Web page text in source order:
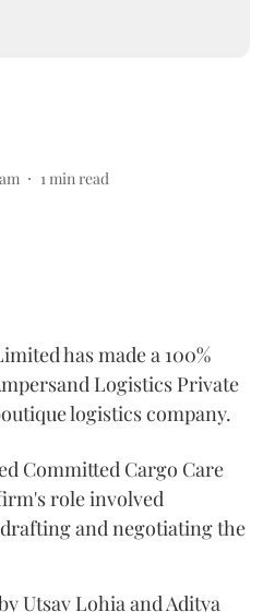
1 min read
has made a 100%
Logistics Private
logistics company.
Committed Cargo Care
role involved
and negotiating the
Utsav Lohia and Aditya